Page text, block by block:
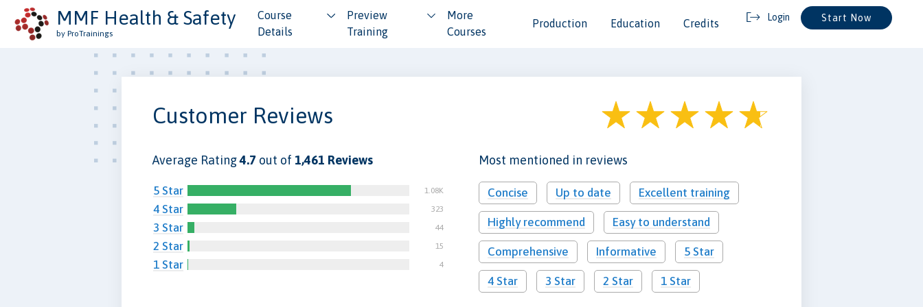
MMF Health & Safety
by ProTrainings
Course
Details
Preview
Training
More
Courses
Production Education Credits
Login Start Now
Customer Reviews
Average Rating4.7 out of 1,461 Reviews
5 Star 1.08K
4 Star 323
3 Star 44
2 Star 15
1 Star 4
Most mentioned in reviews
Concise Up to date Excellent training
Highly recommend Easy to understand
Comprehensive Informative 5 Star
4 Star 3 Star 2 Star 1 Star